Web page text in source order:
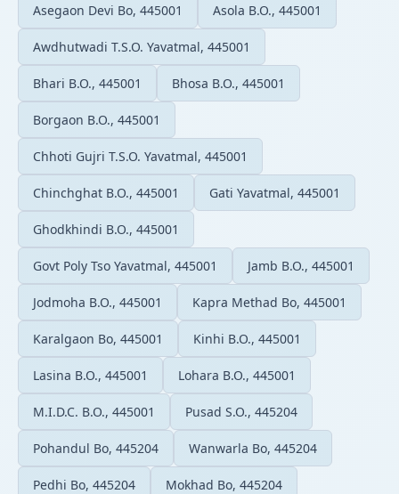
Asegaon Devi Bo, 445001 Asola B.O., 445001
Awdhutwadi T.S.O. Yavatmal, 445001
Bhari B.O., 445001 Bhosa B.O., 445001
Borgaon B.O., 445001
Chhoti Gujri T.S.O. Yavatmal, 445001
Chinchghat B.O., 445001 Gati Yavatmal, 445001
Ghodkhindi B.O., 445001
Govt Poly Tso Yavatmal, 445001 Jamb B.O., 445001
Jodmoha B.O., 445001 Kapra Methad Bo, 445001
Karalgaon Bo, 445001 Kinhi B.O., 445001
Lasina B.O., 445001 Lohara B.O., 445001
M.I.D.C. B.O., 445001 Pusad S.O., 445204
Pohandul Bo, 445204 Wanwarla Bo, 445204
Pedhi Bo, 445204 Mokhad Bo, 445204